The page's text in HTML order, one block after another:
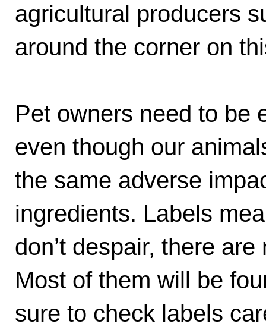
agricultural producers
around the corner on
Pet owners need to be
even though our
the same adverse
ingredients. Labels
don’t despair, there
Most of them will be
sure to check labels